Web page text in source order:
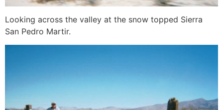
Looking across the valley at the snow topped Sierra
San Pedro Martir.